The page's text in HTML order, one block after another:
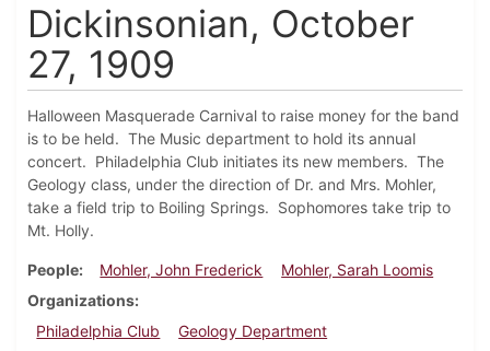
Dickinsonian, October
27, 1909
Halloween Masquerade Carnival to raise money for the band
is to be held. The Music department to hold its annual
concert. Philadelphia Club initiates its new members. The
Geology class, under the direction of Dr. and Mrs. Mohler,
take a field trip to Boiling Springs. Sophomores take trip to
Mt. Holly.
People Mohler, John Frederick
Mohler, Sarah Loomis
Organizations
Philadelphia Club
Geology Department